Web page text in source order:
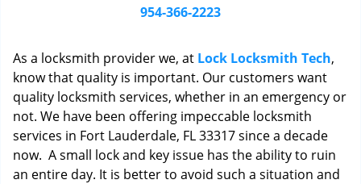
n
954-366-2223
As a locksmith provider we, at Lock Locksmith Tech,
know that quality is important. Our customers want
quality locksmith services, whether in an emergency or
not. We have been offering impeccable locksmith
services in Fort Lauderdale, FL 33317 since a decade
now. A small lock and key issue has the ability to ruin
an entire day. It is better to avoid such a situation and